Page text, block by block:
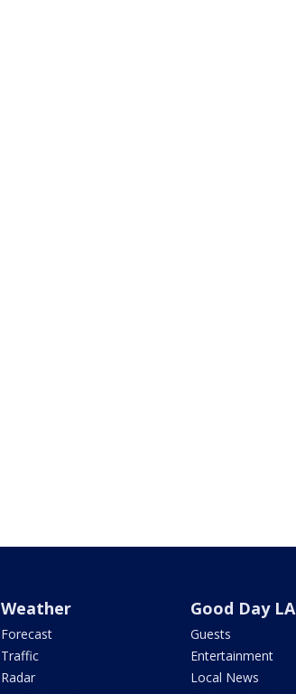
Weather
Forecast
Traffic
Radar
Good Day LA
Guests
Entertainment
Local News